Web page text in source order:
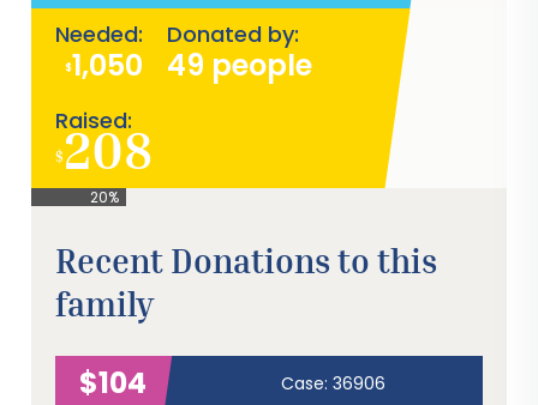
Needed:
$1,050
Donated by:
49 people
Raised:
$208
20%
Recent Donations to this
family
$104
Case: 36906